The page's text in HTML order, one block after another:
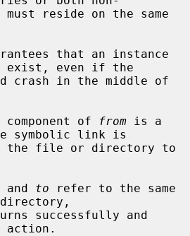
reside on the same
that an instance
exist, even if the
component of
from is a
symbolic link is
and to refer to the same
directory,
successfully and
action.